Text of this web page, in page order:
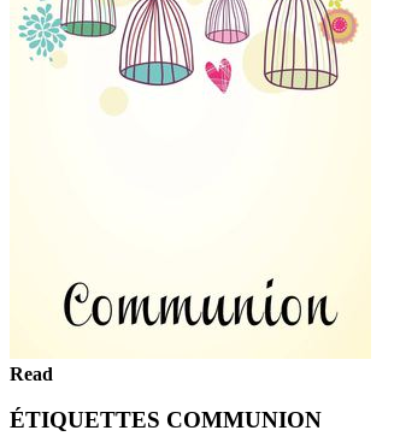
Read
ÉTIQUETTES COMMUNION